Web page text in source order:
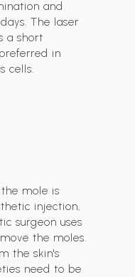
and
The laser
a short
in
cells.
mole is
injection,
surgeon uses
the moles.
the skin's
need to be